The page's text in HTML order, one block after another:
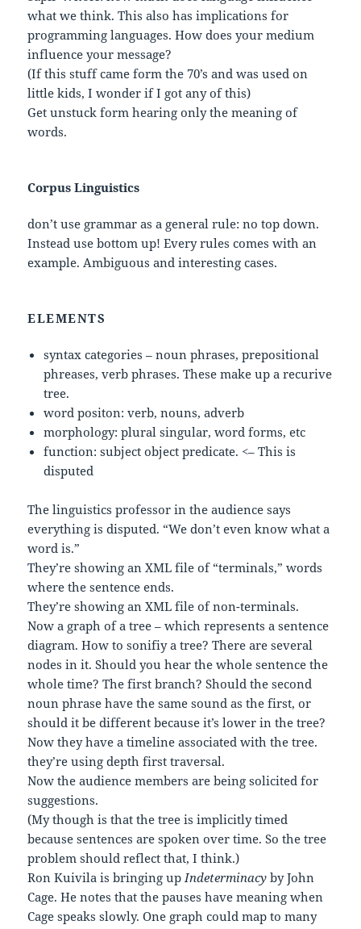
what we think. This also has implications for
programming languages. How does your medium
influence your message?
(If this stuff came form the 70’s and was used on
little kids, I wonder if I got any of this)
Get unstuck form hearing only the meaning of
words.
Corpus Linguistics
don’t use grammar as a general rule: no top down.
Instead use bottom up! Every rules comes with an
example. Ambiguous and interesting cases.
ELEMENTS
syntax categories – noun phrases, prepositional
phreases, verb phrases. These make up a recurive
tree.
word positon: verb, nouns, adverb
morphology: plural singular, word forms, etc
function: subject object predicate. <– This is
disputed
The linguistics professor in the audience says
everything is disputed. “We don’t even know what a
word is.”
They’re showing an XML file of “terminals,” words
where the sentence ends.
They’re showing an XML file of non-terminals.
Now a graph of a tree – which represents a sentence
diagram. How to sonifiy a tree? There are several
nodes in it. Should you hear the whole sentence the
whole time? The first branch? Should the second
noun phrase have the same sound as the first, or
should it be different because it’s lower in the tree?
Now they have a timeline associated with the tree.
they’re using depth first traversal.
Now the audience members are being solicited for
suggestions.
(My though is that the tree is implicitly timed
because sentences are spoken over time. So the tree
problem should reflect that, I think.)
Ron Kuivila is bringing upIndeterminacy by John
Cage. He notes that the pauses have meaning when
Cage speaks slowly. One graph could map to many